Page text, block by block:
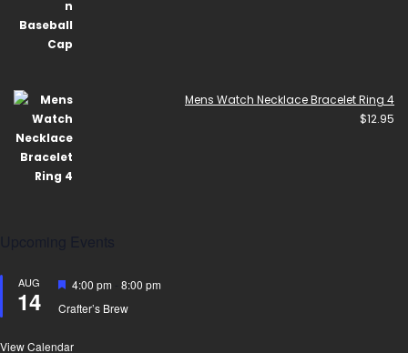
Mens Watch Necklace Bracelet Ring 4
$12.95
AUG
14
Featured
4:00 pm
8:00 pm
Crafter’s Brew
View Calendar